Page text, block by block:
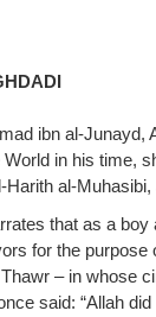
ibn al-Junayd,
in his time,
Harith al-Muhasibi,
that as a
for the purpose
– in whose
said: “Allah